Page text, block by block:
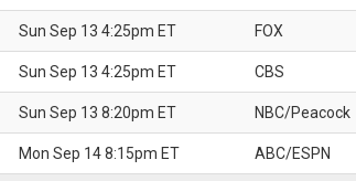
Sun Sep 13 4:25pm ET FOX
Sun Sep 13 4:25pm ET CBS
Sun Sep 13 8:20pm ET NBC/Peacock
Mon Sep 14 8:15pm ET ABC/ESPN